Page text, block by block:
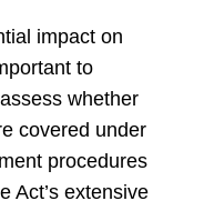
impact on
to
whether
covered under
procedures
Act’s extensive